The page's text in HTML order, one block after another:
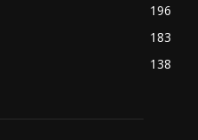
196
183
138